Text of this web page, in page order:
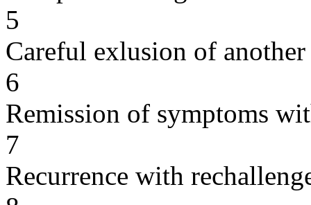
5
Careful exlusion of another
6
Remission of symptoms
7
Recurrence with